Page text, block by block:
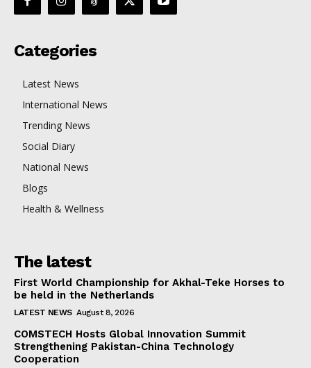
Categories
Latest News
International News
Trending News
Social Diary
National News
Blogs
Health & Wellness
The latest
First World Championship for Akhal-Teke Horses to
be held in the Netherlands
LATEST NEWS August 8, 2026
COMSTECH Hosts Global Innovation Summit
Strengthening Pakistan-China Technology
Cooperation